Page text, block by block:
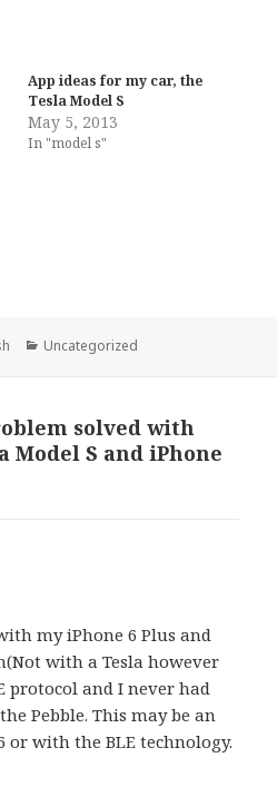
App ideas for my car, the
Tesla Model S
May 5, 2013
In "model s"
Categories
Uncategorized
solved with
Model S and iPhone
my iPhone 6 Plus and
with a Tesla however
protocol and I never had
Pebble. This may be an
or with the BLE technology.